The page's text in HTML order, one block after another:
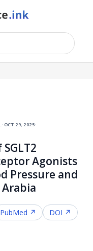
·oct 29, 2025·
Agonists
Pressure and
PubMed ↗
DOI ↗